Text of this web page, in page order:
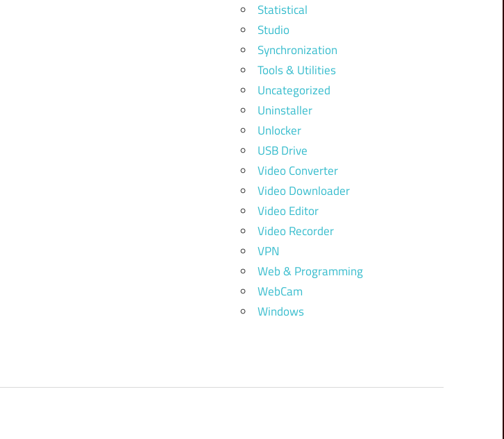
Statistical
Studio
Synchronization
Tools & Utilities
Uncategorized
Uninstaller
Unlocker
USB Drive
Video Converter
Video Downloader
Video Editor
Video Recorder
VPN
Web & Programming
WebCam
Windows